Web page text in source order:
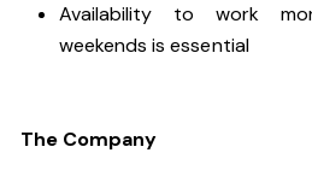
Availability to work
weekends is essential
The Company